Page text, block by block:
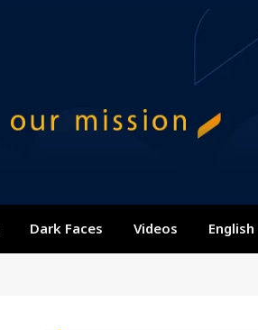
Dark Faces Videos English